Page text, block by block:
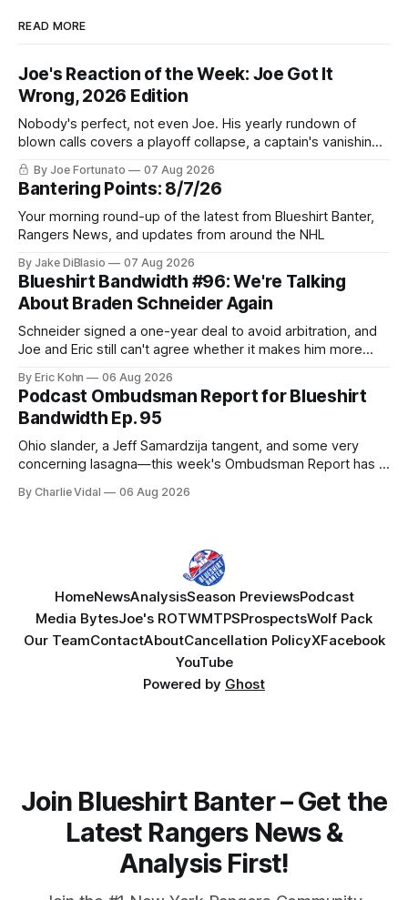
READ MORE
Joe's Reaction of the Week: Joe Got It
Wrong, 2026 Edition
Nobody's perfect, not even Joe. His yearly rundown of
blown calls covers a playoff collapse, a captain's vanishing
act, and a coaching call he still won't let go of.
By Joe Fortunato 07 Aug 2026
Bantering Points: 8/7/26
Your morning round-up of the latest from Blueshirt Banter,
Rangers News, and updates from around the NHL
By Jake DiBlasio 07 Aug 2026
Blueshirt Bandwidth #96: We're Talking
About Braden Schneider Again
Schneider signed a one-year deal to avoid arbitration, and
Joe and Eric still can't agree whether it makes him more
By Eric Kohn 06 Aug 2026
Podcast Ombudsman Report for Blueshirt
Bandwidth Ep. 95
Ohio slander, a Jeff Samardzija tangent, and some very
concerning lasagna—this week's Ombudsman Report has a
By Charlie Vidal 06 Aug 2026
HomeNewsAnalysisSeason PreviewsPodcast
Media BytesJoe's ROTWMTPSProspectsWolf Pack
Our TeamContactAboutCancellation PolicyXFacebook
YouTube
Powered by Ghost
Join Blueshirt Banter – Get the
Latest Rangers News &
Analysis First!